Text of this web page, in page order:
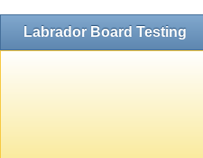
Labrador Board Testing